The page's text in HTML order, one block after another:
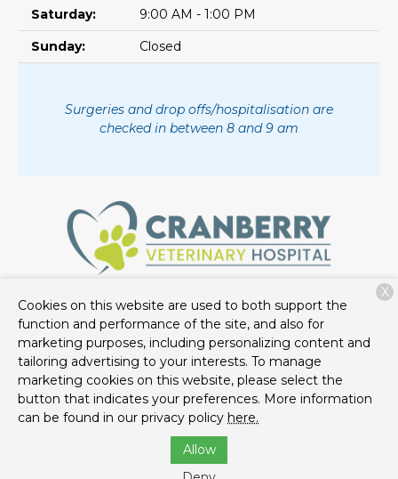
Saturday:
9:00 AM - 1:00 PM
Sunday:
Closed
Surgeries and drop offs/hospitalisation are
checked in between 8 and 9 am
120 Graham Park Drive
Cranberry Township, PA 16066
(724) 900-2170
Copyright © 2026 Cranberry Veterinary Hospital. All rights
reserved.Privacy Policy
Cookies on this website are used to both support the
function and performance of the site, and also for
marketing purposes, including personalizing content and
tailoring advertising to your interests. To manage
marketing cookies on this website, please select the
button that indicates your preferences. More information
can be found in our privacy policy here.
Allow
X